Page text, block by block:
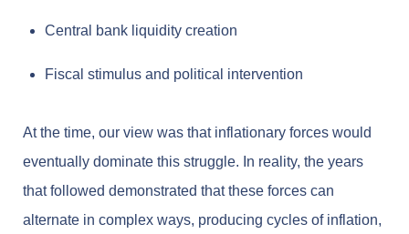
Central bank liquidity creation
Fiscal stimulus and political intervention
At the time, our view was that inflationary forces would
eventually dominate this struggle. In reality, the years
that followed demonstrated that these forces can
alternate in complex ways, producing cycles of inflation,